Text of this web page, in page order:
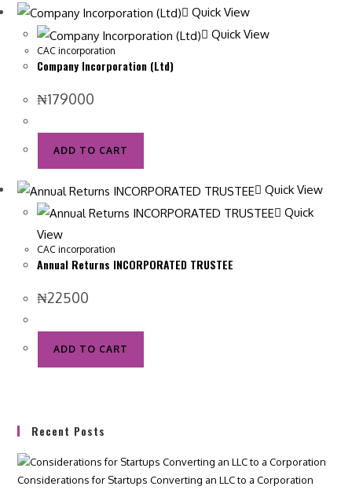
Quick View
Quick View
CAC incorporation
Company Incorporation (Ltd)
₦179000
ADD TO CART
Quick View
Quick
View
CAC incorporation
Annual Returns INCORPORATED TRUSTEE
₦22500
ADD TO CART
Recent Posts
Considerations for Startups Converting an LLC to a Corporation